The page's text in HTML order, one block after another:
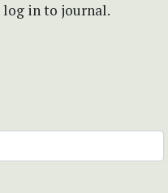
log in to journal.